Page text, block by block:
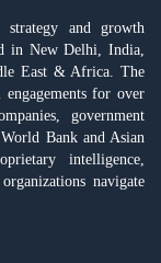
strategy and growth
in New Delhi, India,
East & Africa. The
for over
government
Bank and Asian
intelligence,
navigate